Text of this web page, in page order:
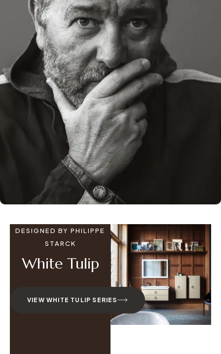
White Tulip
DESIGNED BY PHILIPPE
STARCK
VIEW WHITE TULIP SERIES